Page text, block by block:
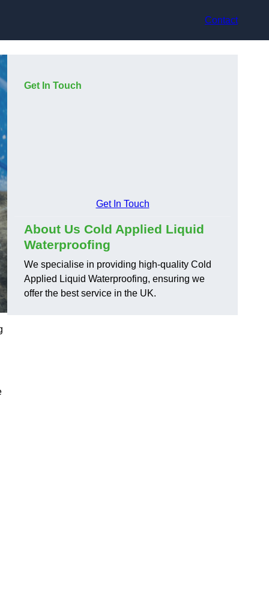
Contact
Get In Touch
Get In Touch
About Us Cold Applied Liquid
Waterproofing
We specialise in providing high-quality Cold
Applied Liquid Waterproofing, ensuring we
offer the best service in the UK.